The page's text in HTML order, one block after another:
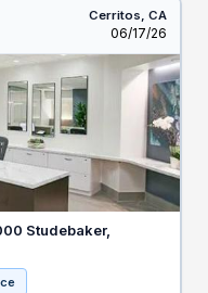
Cerritos, CA
Listed
06/17/26
Studebaker,